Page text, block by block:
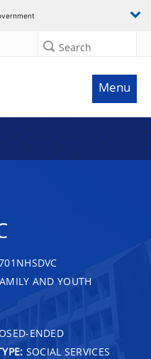
Search
Menu
AND YOUTH
ENDED
SOCIAL SERVICES